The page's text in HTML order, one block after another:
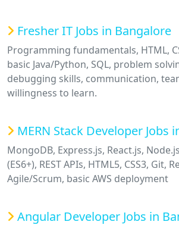
Fresher IT Jobs in Bangalore
Programming fundamentals, HTML,
basic Java/Python, SQL, problem
debugging skills, communication,
willingness to learn.
MERN Stack Developer Jobs
MongoDB, Express.js, React.js,
(ES6+), REST APIs, HTML5, CSS3, Git,
Agile/Scrum, basic AWS deployment
Angular Developer Jobs in